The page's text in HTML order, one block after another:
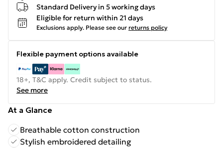
Standard Delivery in 5 working days
Eligible for return within 21 days
Exclusions apply. Please see our returns policy
Flexible payment options available
18+, T&C apply. Credit subject to status.
See more
At a Glance
Breathable cotton construction
Stylish embroidered detailing